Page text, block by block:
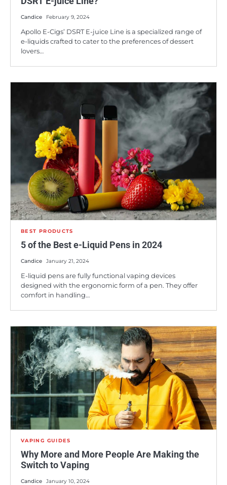
Candice February 9, 2024
Apollo E-Cigs’ DSRT E-juice Line is a specialized range of
e-liquids crafted to cater to the preferences of dessert
lovers…
BEST PRODUCTS
5 of the Best e-Liquid Pens in 2024
Candice January 21, 2024
E-liquid pens are fully functional vaping devices
designed with the ergonomic form of a pen. They offer
comfort in handling…
VAPING GUIDES
Why More and More People Are Making the
Switch to Vaping
Candice January 10, 2024